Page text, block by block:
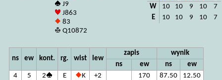
J9
J863
83
Q10872
W 10 10 9 10
7
E
10 10 9 10 7
ns ew kont. rg. wist lew
zapis
wynik
ns
ew ns
ew
4
5 2 E K +2 170 87.50
12.50